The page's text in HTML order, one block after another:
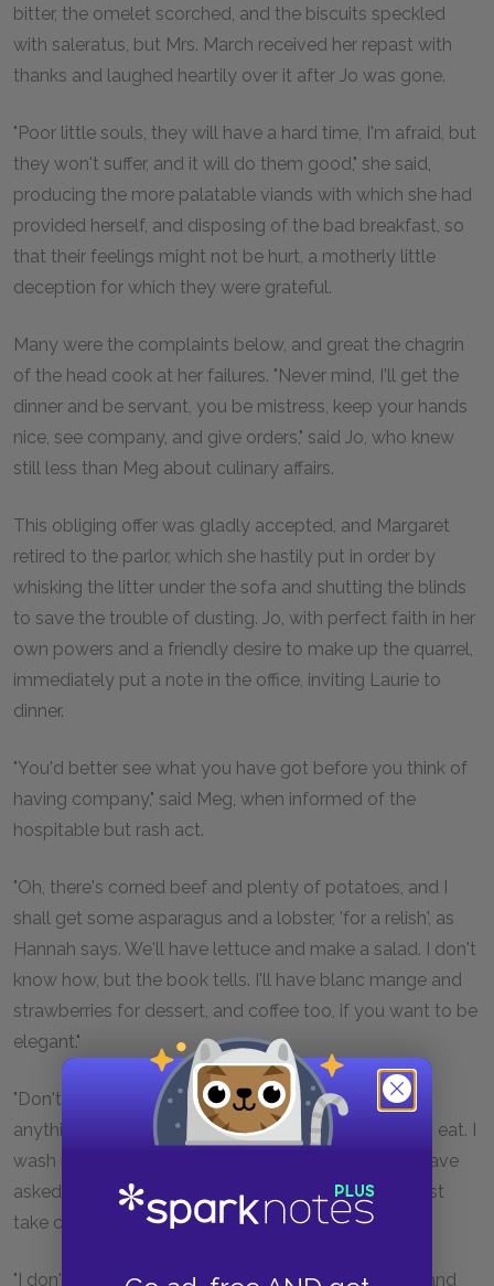
bitter, the omelet scorched, and the biscuits speckled
with saleratus, but Mrs. March received her repast with
thanks and laughed heartily over it after Jo was gone.
"Poor little souls, they will have a hard time, I'm afraid, but
they won't suffer, and it will do them good," she said,
producing the more palatable viands with which she had
provided herself, and disposing of the bad breakfast, so
that their feelings might not be hurt, a motherly little
deception for which they were grateful.
Many were the complaints below, and great the chagrin
of the head cook at her failures. "Never mind, I'll get the
dinner and be servant, you be mistress, keep your hands
nice, see company, and give orders," said Jo, who knew
still less than Meg about culinary affairs.
This obliging offer was gladly accepted, and Margaret
retired to the parlor, which she hastily put in order by
whisking the litter under the sofa and shutting the blinds
to save the trouble of dusting. Jo, with perfect faith in her
own powers and a friendly desire to make up the quarrel,
immediately put a note in the office, inviting Laurie to
dinner.
"You'd better see what you have got before you think of
having company," said Meg, when informed of the
hospitable but rash act.
"Oh, there's corned beef and plenty of potatoes, and I
shall get some asparagus and a lobster, 'for a relish', as
Hannah says. We'll have lettuce and make a salad. I don't
know how, but the book tells. I'll have blanc mange and
strawberries for dessert, and coffee too, if you want to be
elegant."
"Don't try too many messes, Jo, for you can't make
anything but gingerbread and molasses candy fit to eat. I
wash my hands of the dinner party, and since you have
asked Laurie on your own responsibility, you may just
take care of him."
"I don't want you to do anything but be civil to him and